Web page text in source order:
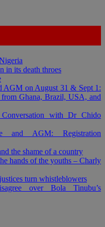
in its death throes
AGM on August 31 & Sept 1:
from Ghana, Brazil, USA, and
with Dr Chido
and AGM: Registration
the shame of a country
hands of the youths – Charly
turn whistleblowers
over Bola Tinubu’s